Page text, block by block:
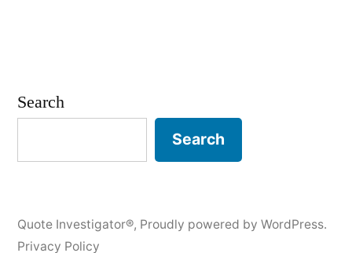
Search
Search
Quote Investigator®, Proudly powered by WordPress.
Privacy Policy